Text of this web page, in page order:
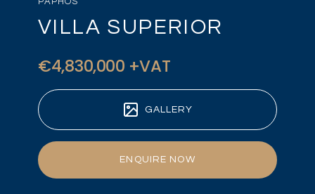
VILLA SUPERIOR
€4,830,000 +VAT
GALLERY
ENQUIRE NOW